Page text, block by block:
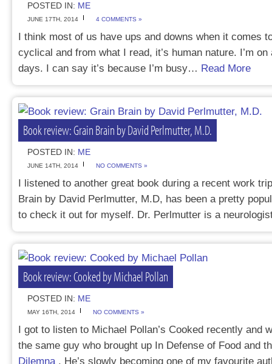
POSTED IN: ME
JUNE 17TH, 2014 4 COMMENTS »
I think most of us have ups and downs when it comes
cyclical and from what I read, it’s human nature. I’m
days. I can say it’s because I’m busy… Read More
Book review: Grain Brain by David Perlmutter, M.D.
POSTED IN: ME
JUNE 14TH, 2014 NO COMMENTS »
I listened to another great book during a recent work
Brain by David Perlmutter, M.D, has been a pretty
to check it out for myself. Dr. Perlmutter is a
Book review: Cooked by Michael Pollan
POSTED IN: ME
MAY 16TH, 2014 NO COMMENTS »
I got to listen to Michael Pollan’s Cooked recently and
the same guy who brought up In Defense of Food and
Dilemna . He’s slowly becoming one of my favourite